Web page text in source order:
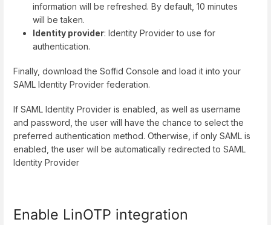
information will be refreshed. By default, 10 minutes
will be taken.
Identity provider: Identity Provider to use for
authentication.
Finally, download the Soffid Console and load it into your
SAML Identity Provider federation.
If SAML Identity Provider is enabled, as well as username
and password, the user will have the chance to select the
preferred authentication method. Otherwise, if only SAML is
enabled, the user will be automatically redirected to SAML
Identity Provider
Enable LinOTP integration